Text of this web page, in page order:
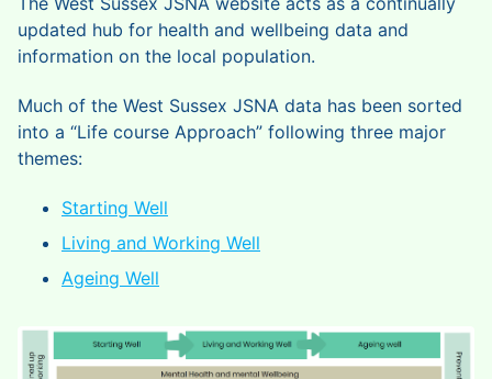
updated hub for health and wellbeing data and
information on the local population.
Much of the West Sussex JSNA data has been sorted
into a “Life course Approach” following three major
themes:
Starting Well
Living and Working Well
Ageing Well